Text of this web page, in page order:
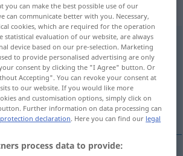
: Femininum, weiblich
tap on the translation)
you can make the best possible use of our
can communicate better with you. Necessary,
cookies, which are required for the operation
statistical evaluation of our website, are always
device based on our pre-selection. Marketing
to provide personalised advertising are only
consent by clicking the "I Agree" button. Or
Accepting". You can revoke your consent at
to our website. If you would like more
and customisation options, simply click on
Further information on data processing can
declaration. Here you can find our legal
process data to provide: